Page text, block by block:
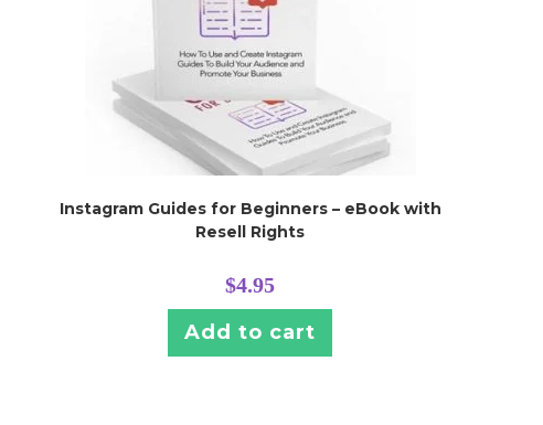
Instagram Guides for Beginners – eBook with
Resell Rights
$4.95
Add to cart